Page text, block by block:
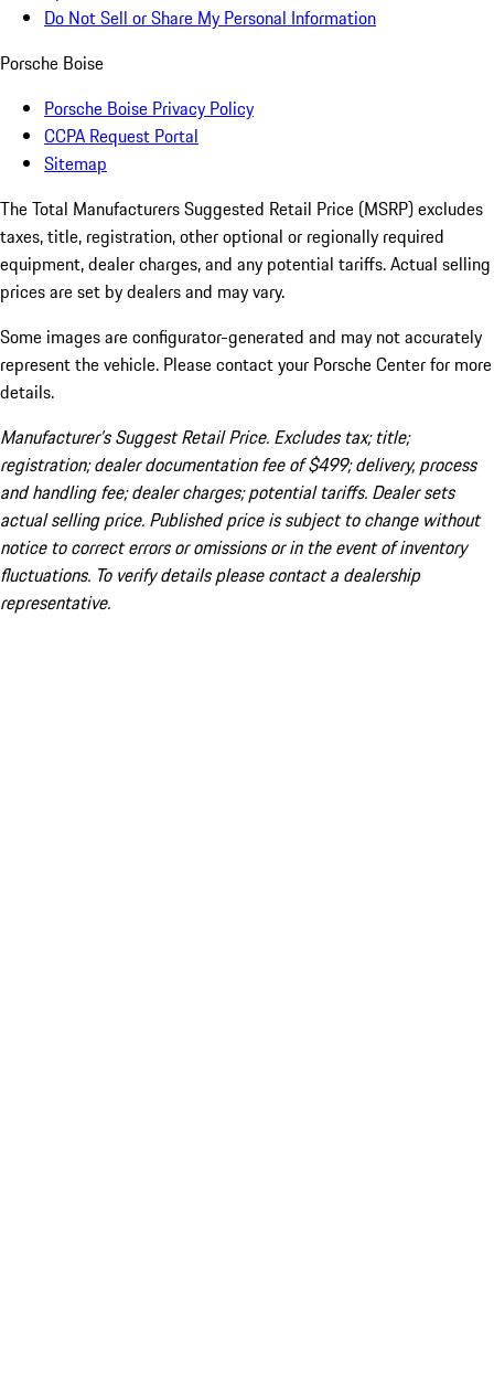
Do Not Sell or Share My Personal Information
Porsche Boise
Porsche Boise Privacy Policy
CCPA Request Portal
Sitemap
The Total Manufacturers Suggested Retail Price (MSRP) excludes
taxes, title, registration, other optional or regionally required
equipment, dealer charges, and any potential tariffs. Actual selling
prices are set by dealers and may vary.
Some images are configurator-generated and may not accurately
represent the vehicle. Please contact your Porsche Center for more
details.
Manufacturer’s Suggest Retail Price. Excludes tax; title;
registration; dealer documentation fee of $499; delivery, process
and handling fee; dealer charges; potential tariffs. Dealer sets
actual selling price. Published price is subject to change without
notice to correct errors or omissions or in the event of inventory
fluctuations. To verify details please contact a dealership
representative.